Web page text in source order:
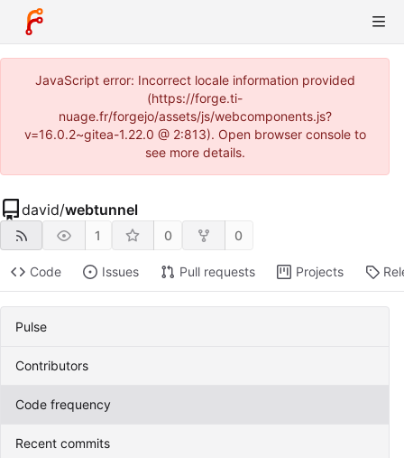
JavaScript error: Incorrect locale information provided
(https://forge.ti-
nuage.fr/forgejo/assets/js/webcomponents.js?
v=16.0.2~gitea-1.22.0 @ 2:813). Open browser console to
see more details.
david/webtunnel
1 0 0
Code Issues Pull requests Projects
Pulse
Contributors
Code frequency
Recent commits